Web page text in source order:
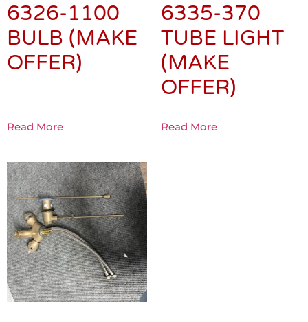
6326-1100
BULB (MAKE
OFFER)
Read More
6335-370
TUBE LIGHT
(MAKE
OFFER)
Read More